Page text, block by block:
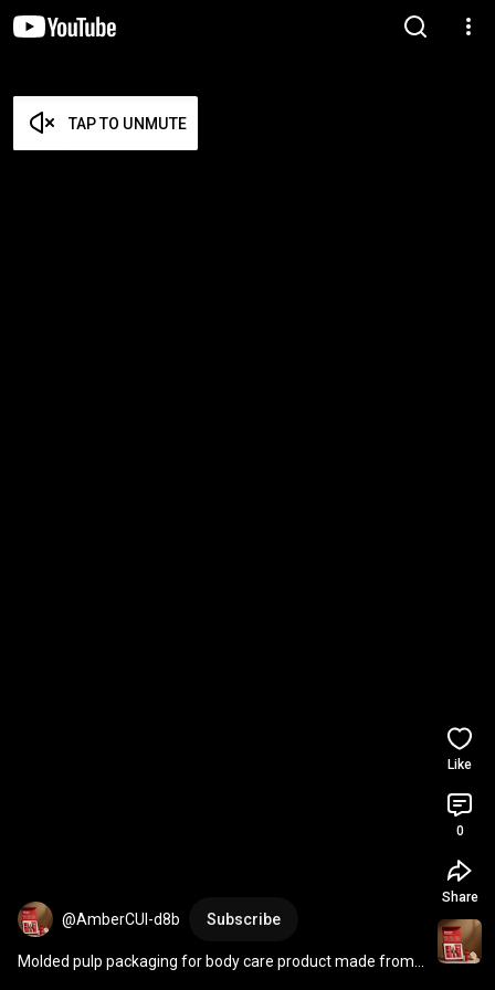
TAP TO UNMUTE
@AmberCUI-d8b Subscribe
Molded pulp packaging for body care product made from
Like
0
Share